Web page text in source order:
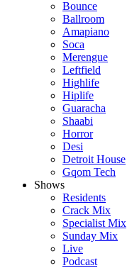
Bounce
Ballroom
Amapiano
Soca
Merengue
Leftfield
Highlife
Hiplife
Guaracha
Shaabi
Horror
Desi
Detroit House
Gqom Tech
Shows
Residents
Crack Mix
Specialist Mix
Sunday Mix
Live
Podcast